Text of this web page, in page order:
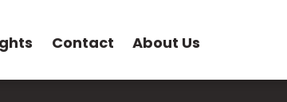
Contact About Us